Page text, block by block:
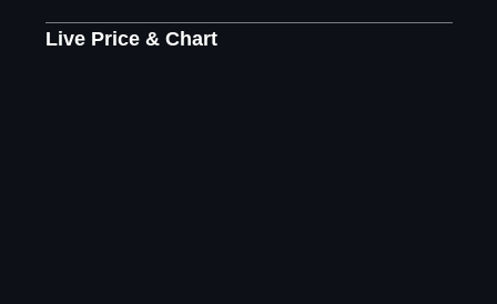
Live Price & Chart